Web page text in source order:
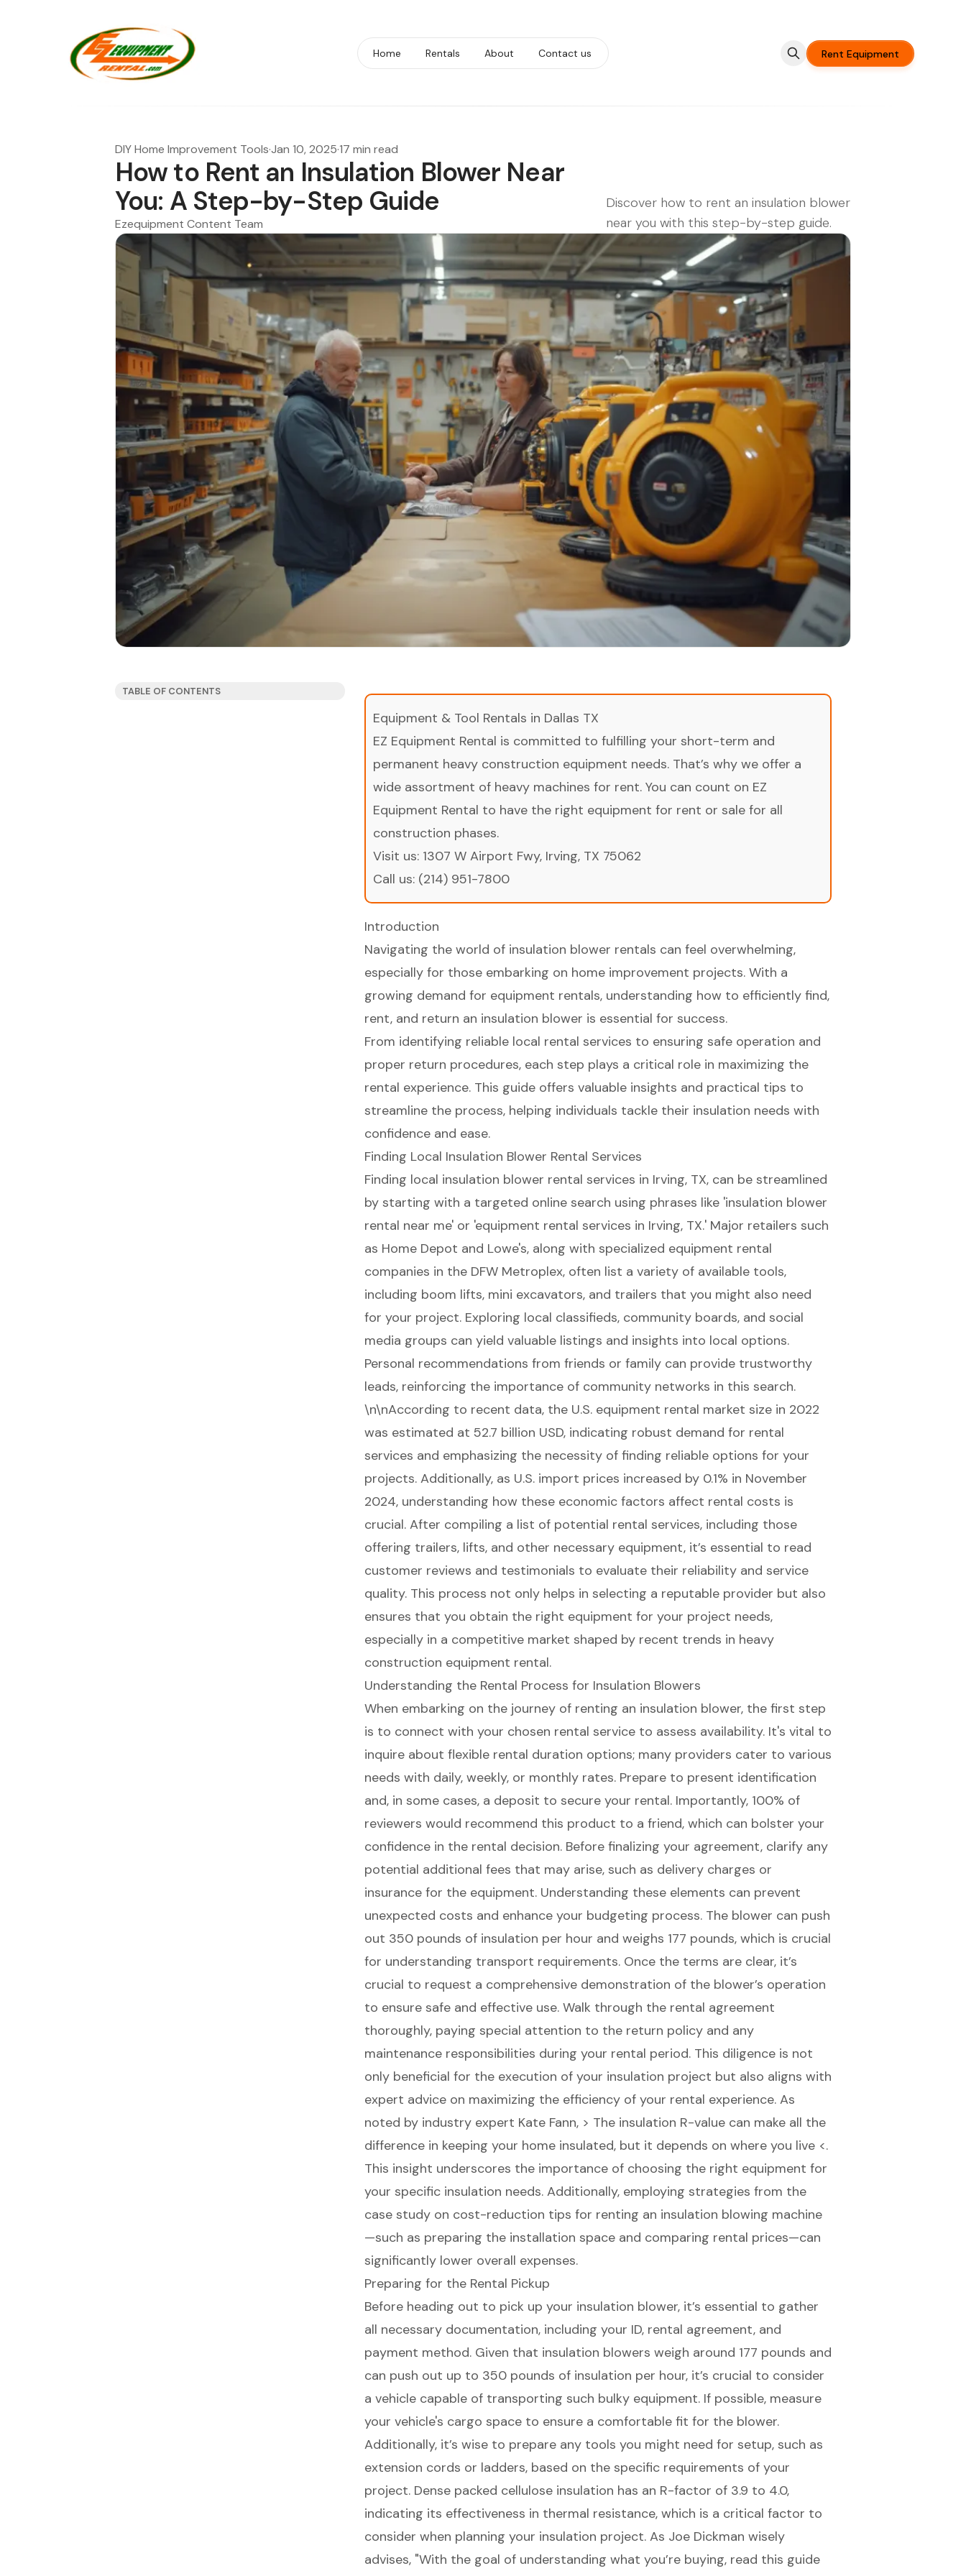
Home Rentals About Contact us Rent Equipment
DIY Home Improvement Tools·Jan 10, 2025·17 min read
How to Rent an Insulation Blower Near
You: A Step-by-Step Guide
Ezequipment Content Team
Discover how to rent an insulation blower
near you with this step-by-step guide.
TABLE OF CONTENTS
Equipment & Tool Rentals in Dallas TX
EZ Equipment Rental is committed to fulfilling your short-term and
permanent heavy construction equipment needs. That’s why we offer a
wide assortment of heavy machines for rent. You can count on EZ
Equipment Rental to have the right equipment for rent or sale for all
construction phases.
Visit us: 1307 W Airport Fwy, Irving, TX 75062
Call us: (214) 951-7800
Introduction
Navigating the world of insulation blower rentals can feel overwhelming,
especially for those embarking on home improvement projects. With a
growing demand for equipment rentals, understanding how to efficiently find,
rent, and return an insulation blower is essential for success.
From identifying reliable local rental services to ensuring safe operation and
proper return procedures, each step plays a critical role in maximizing the
rental experience. This guide offers valuable insights and practical tips to
streamline the process, helping individuals tackle their insulation needs with
confidence and ease.
Finding Local Insulation Blower Rental Services
Finding local insulation blower rental services in Irving, TX, can be streamlined
by starting with a targeted online search using phrases like 'insulation blower
rental near me' or 'equipment rental services in Irving, TX.' Major retailers such
as Home Depot and Lowe's, along with specialized equipment rental
companies in the DFW Metroplex, often list a variety of available tools,
including boom lifts, mini excavators, and trailers that you might also need
for your project. Exploring local classifieds, community boards, and social
media groups can yield valuable listings and insights into local options.
Personal recommendations from friends or family can provide trustworthy
leads, reinforcing the importance of community networks in this search.
\n\nAccording to recent data, the U.S. equipment rental market sizein 2022
was estimated at 52.7 billion USD, indicating robust demand for rental
services and emphasizing the necessity of finding reliable options for your
projects. Additionally, as U.S. import prices increased by 0.1% in November
2024, understanding how these economic factors affect rental costs is
crucial. After compiling a list of potential rental services, including those
offering trailers, lifts, and other necessary equipment, it’s essential to read
customer reviews and testimonials to evaluate their reliability and service
quality. This process not only helps in selecting a reputable provider but also
ensures that you obtain the right equipment for your project needs,
especially in a competitive market shaped by recent trends in heavy
construction equipment rental.
Understanding the Rental Process for Insulation Blowers
When embarking on the journey of renting an insulation blower, the first step
is to connect with your chosen rental service to assess availability. It's vital to
inquire about flexible rental duration options; many providers cater to various
needs with daily, weekly, or monthly rates. Prepare to present identification
and, in some cases, a deposit to secure your rental. Importantly, 100% of
reviewers would recommend this product to a friend, which can bolster your
confidence in the rental decision. Before finalizing your agreement, clarify any
potential additional fees that may arise, such as delivery charges or
insurance for the equipment. Understanding these elements can prevent
unexpected costs and enhance your budgeting process. The blower can push
out 350 pounds of insulation per hour and weighs 177 pounds, which is crucial
for understanding transport requirements. Once the terms are clear, it’s
crucial to request a comprehensive demonstration of the blower’s operation
to ensure safe and effective use. Walk through the rental agreement
thoroughly, paying special attention to the return policy and any
maintenance responsibilities during your rental period. This diligence is not
only beneficial for the execution of your insulation project but also aligns with
expert advice on maximizing the efficiency of your rental experience. As
noted by industry expert Kate Fann, > The insulation R-value can make all the
difference in keeping your home insulated, but it depends on where you live <.
This insight underscores the importance of choosing the right equipment for
your specific insulation needs. Additionally, employing strategies from the
case study on cost-reduction tips for renting an insulation blowing machine
—such as preparing the installation space and comparing rental prices—can
significantly lower overall expenses.
Preparing for the Rental Pickup
Before heading out to pick up your insulation blower, it’s essential to gather
all necessary documentation, including your ID, rental agreement, and
payment method. Given that insulation blowers weigh around 177 pounds and
can push out up to 350 pounds of insulation per hour, it’s crucial to consider
a vehicle capable of transporting such bulky equipment. If possible, measure
your vehicle's cargo space to ensure a comfortable fit for the blower.
Additionally, it’s wise to prepare any tools you might need for setup, such as
extension cords or ladders, based on the specific requirements of your
project. Dense packed cellulose insulation has an R-factor of 3.9 to 4.0,
indicating its effectiveness in thermal resistance, which is a critical factor to
consider when planning your insulation project. As Joe Dickman wisely
advises, "With the goal of understanding what you’re buying, read this guide